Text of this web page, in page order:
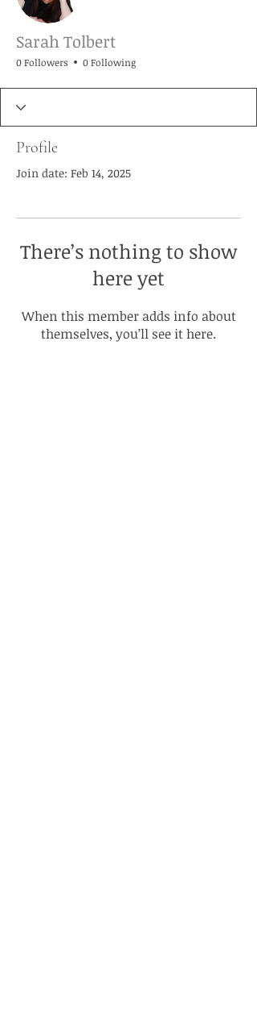
Sarah Tolbert
0 Followers 0 Following
Profile
Join date: Feb 14, 2025
There’s nothing to show
here yet
When this member adds info about
themselves, you’ll see it here.